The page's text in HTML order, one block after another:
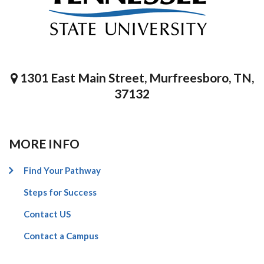
1301 East Main Street, Murfreesboro, TN,
37132
MORE INFO
Find Your Pathway
Steps for Success
Contact US
Contact a Campus